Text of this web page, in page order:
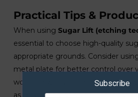
Practical Tips &
When using Sugar Lift (etching
essential to choose high-quality
appropriate grounds. Consider
metal plate for better control over
work in a well-ventilated area and
as gloves and goggles. For those
Subscribe